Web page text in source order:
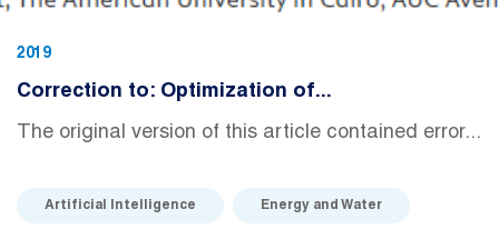
2019
Correction to: Optimization of...
The original version of this article contained error...
Artificial Intelligence Energy and Water